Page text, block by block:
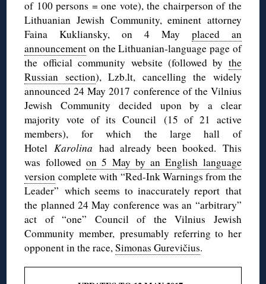
of 100 persons = one vote), the chairperson of the
Lithuanian Jewish Community, eminent attorney
Faina Kukliansky, on 4 May placed an
announcement on the Lithuanian-language page of
the official community website (followed by the
Russian section), Lzb.lt, cancelling the widely
announced 24 May 2017 conference of the Vilnius
Jewish Community decided upon by a clear
majority vote of its Council (15 of 21 active
members), for which the large hall of
HotelKarolinahad already been booked. This
was followed on 5 May by an English language
version complete with “Red-Ink Warnings from the
Leader” which seems to inaccurately report that
the planned 24 May conference was an “arbitrary”
act of “one” Council of the Vilnius Jewish
Community member, presumably referring to her
opponent in the race,Simonas Gurevičius.